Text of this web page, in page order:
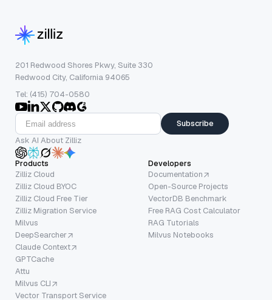
201 Redwood Shores Pkwy, Suite 330
Redwood City, California 94065
Tel: (415) 704-0580
Subscribe
Ask AI About Zilliz
Products
Zilliz Cloud
Zilliz Cloud BYOC
Zilliz Cloud Free Tier
Zilliz Migration Service
Milvus
DeepSearcher
Claude Context
GPTCache
Attu
Milvus CLI
Vector Transport Service
Developers
Documentation
Open-Source Projects
VectorDB Benchmark
Free RAG Cost Calculator
RAG Tutorials
Milvus Notebooks